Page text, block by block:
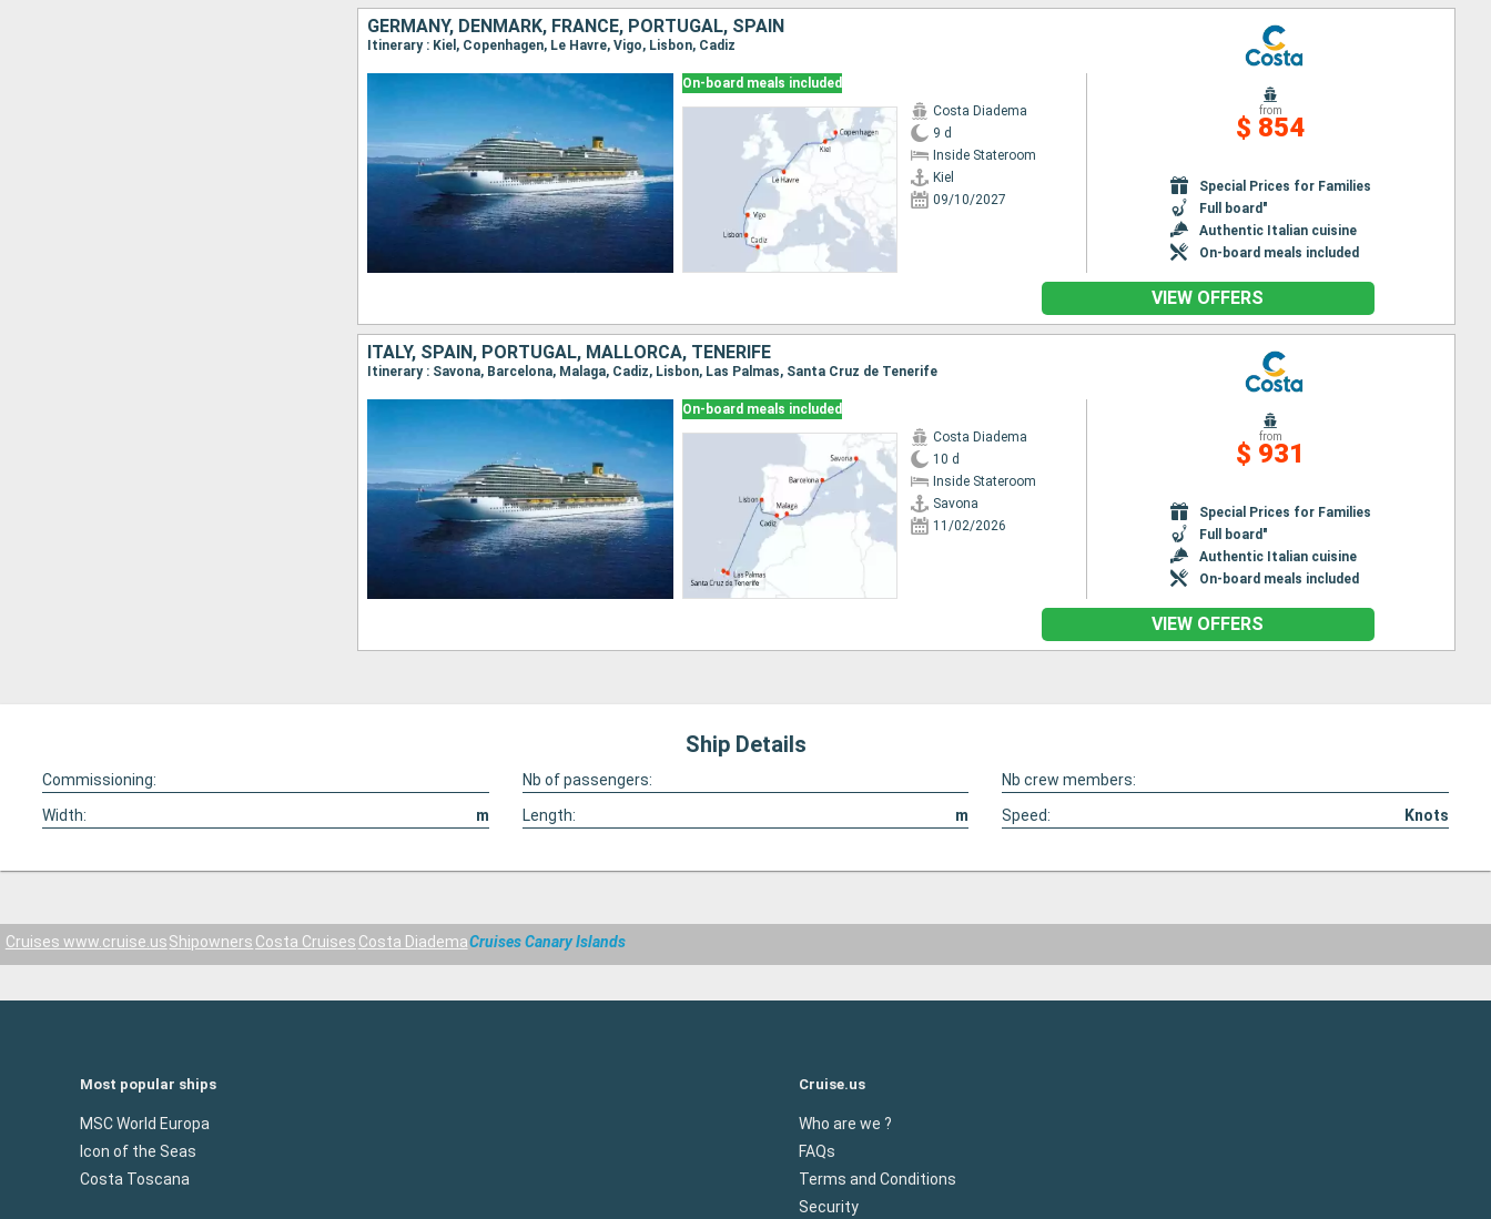
GERMANY, DENMARK, FRANCE, PORTUGAL, SPAIN
Itinerary : Kiel, Copenhagen, Le Havre, Vigo, Lisbon, Cadiz
On-board meals included
Costa Diadema
9 d
Inside Stateroom
Kiel
09/10/2027
from
$ 854
Special Prices for Families
Full board"
Authentic Italian cuisine
On-board meals included
VIEW OFFERS
ITALY, SPAIN, PORTUGAL, MALLORCA, TENERIFE
Itinerary : Savona, Barcelona, Malaga, Cadiz, Lisbon, Las Palmas, Santa Cruz de Tenerife
On-board meals included
Costa Diadema
10 d
Inside Stateroom
Savona
11/02/2026
from
$ 931
Special Prices for Families
Full board"
Authentic Italian cuisine
On-board meals included
VIEW OFFERS
Ship Details
Commissioning: Nb of passengers:
Nb crew members:
Width:
m Length: m Speed: Knots
Cruises www.cruise.usShipowners Costa Cruises Costa DiademaCruises Canary Islands
Most popular ships
MSC World Europa
Icon of the Seas
Costa Toscana
Cruise.us
Who are we ?
FAQs
Terms and Conditions
Security